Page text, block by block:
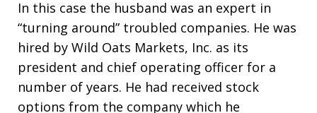
In this case the husband was an expert in
“turning around” troubled companies. He was
hired by Wild Oats Markets, Inc. as its
president and chief operating officer for a
number of years. He had received stock
options from the company which he